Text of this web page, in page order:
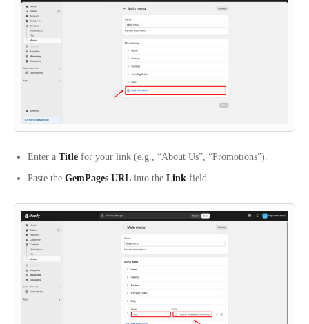
Enter a Title for your link (e.g., “About Us”, “Promotions”).
Paste the GemPages URL into the Link field.